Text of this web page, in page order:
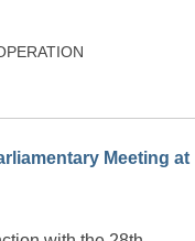
Meeting at